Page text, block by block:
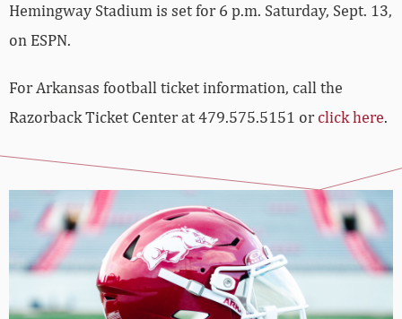
Hemingway Stadium is set for 6 p.m. Saturday, Sept. 13,
on ESPN.
For Arkansas football ticket information, call the
Razorback Ticket Center at 479.575.5151 orclick here.